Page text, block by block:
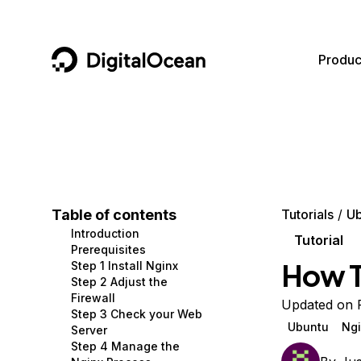
DigitalOcean
Containers and Images
Managed Databases
Management and Dev Tools
Networking
Security
Data and IoT
Developer Tools
Gaming and Media
Hosting
Security and Networking
Developer Tools
Get Involved
Utilities and Help
Table of contents
Introduction
Prerequisites
Step 1 Install Nginx
Step 2 Adjust the
Firewall
Step 3 Check your Web
Server
Step 4 Manage the
Tutorials
Tutorial
How
Updated on
Ubuntu